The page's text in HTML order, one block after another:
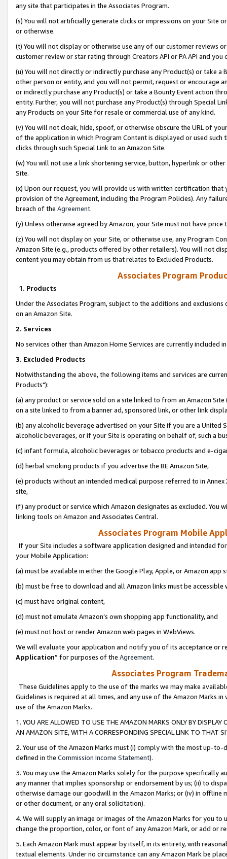
any site that participates in the Associates Program.
(s) You will not artificially generate clicks or impressions on your Site
or otherwise.
(t) You will not display or otherwise use any of our customer reviews
customer review or star rating through Creators API or PA API and
(u) You will not directly or indirectly purchase any Product(s) or take
other person or entity, and you will not permit, request or encourage
or indirectly purchase any Product(s) or take a Bounty Event action
entity. Further, you will not purchase any Product(s) through Special
any Products on your Site for resale or commercial use of any kind.
(v) You will not cloak, hide, spoof, or otherwise obscure the URL of
of the application in which Program Content is displayed or used
clicks through such Special Link to an Amazon Site.
(w) You will not use a link shortening service, button, hyperlink or
Site.
(x) Upon our request, you will provide us with written certification
provision of the Agreement, including the Program Policies). Any
breach of the Agreement.
(y) Unless otherwise agreed by Amazon, your Site must not have
(z) You will not display on your Site, or otherwise use, any Program
Amazon Site (e.g., products offered by other retailers). You will not
content you may obtain from us that relates to Excluded Products.
Associates Program
1. Products
Under the Associates Program, subject to the additions and
on an Amazon Site.
2. Services
No services other than Amazon Home Services are currently included
3. Excluded Products
Notwithstanding the above, the following items and services are
Products"):
(a) any product or service sold on a site linked to from an Amazon
on a site linked to from a banner ad, sponsored link, or other link
(b) any alcoholic beverage advertised on your Site if you are a
alcoholic beverages, or if your Site is operating on behalf of, such a
(c) infant formula, alcoholic beverages or tobacco products and e-
(d) herbal smoking products if you advertise the BE Amazon Site,
(e) products without an intended medical purpose referred to in
site,
(f) any product or service which Amazon designates as excluded. You
linking tools on Amazon and Associates Central.
Associates Program Mobile
If your Site includes a software application designed and intended
your Mobile Application:
(a) must be available in either the Google Play, Apple, or Amazon app
(b) must be free to download and all Amazon links must be
(c) must have original content,
(d) must not emulate Amazon’s own shopping app functionality, and
(e) must not host or render Amazon web pages in WebViews.
We will evaluate your application and notify you of its acceptance or
Application” for purposes of the Agreement.
Associates Program
These Guidelines apply to the use of the marks we may make
Guidelines is required at all times, and any use of the Amazon Marks
use of the Amazon Marks.
1. YOU ARE ALLOWED TO USE THE AMAZON MARKS ONLY BY
AN AMAZON SITE, WITH A CORRESPONDING SPECIAL LINK TO THAT
2. Your use of the Amazon Marks must (i) comply with the most up-
defined in the Commission Income Statement).
3. You may use the Amazon Marks solely for the purpose specifically
any manner that implies sponsorship or endorsement by us; (ii) to
otherwise damage our goodwill in the Amazon Marks; or (iv) in offline
or other document, or any oral solicitation).
4. We will supply an image or images of the Amazon Marks for you to
change the proportion, color, or font of any Amazon Mark, or add or
5. Each Amazon Mark must appear by itself, in its entirety, with
textual elements. Under no circumstance can any Amazon Mark be